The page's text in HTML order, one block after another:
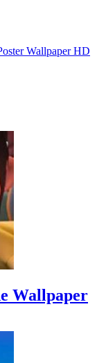
Wallpaper HD
Wallpaper